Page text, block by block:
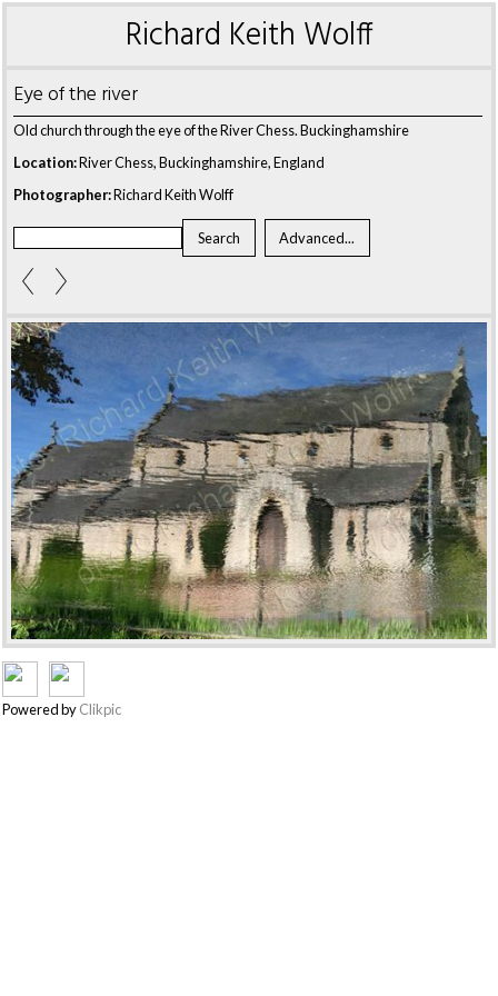
Richard Keith Wolff
Eye of the river
Old church through the eye of the River Chess. Buckinghamshire
Location:River Chess, Buckinghamshire, England
Photographer:Richard Keith Wolff
Powered byClikpic